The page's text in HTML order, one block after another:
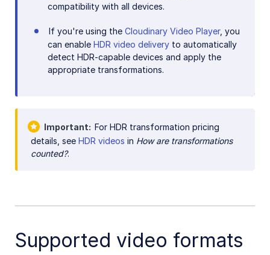
compatibility with all devices.
If you're using the Cloudinary Video Player, you
can enable HDR video delivery to automatically
detect HDR-capable devices and apply the
appropriate transformations.
Important
For HDR transformation pricing
details, see HDR videos in How are transformations
counted?.
Supported video formats